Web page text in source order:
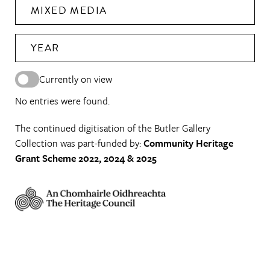
MIXED MEDIA
YEAR
Currently on view
No entries were found.
The continued digitisation of the Butler Gallery
Collection was part-funded by:Community Heritage
Grant Scheme 2022, 2024 & 2025